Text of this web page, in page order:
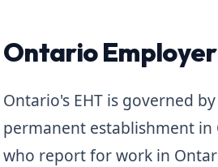
Ontario Employer
Ontario's EHT is governed
permanent establishment
who report for work in